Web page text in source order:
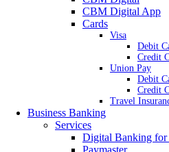
CBM Digital App
Cards
Visa
Debit
Credit
Union Pay
Debit
Credit
Travel
Business Banking
Services
Digital Banking for
Paymaster